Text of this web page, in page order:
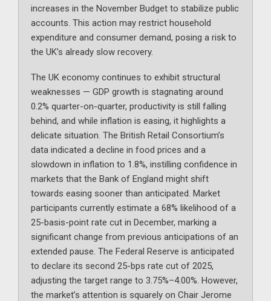
increases in the November Budget to stabilize public
accounts. This action may restrict household
expenditure and consumer demand, posing a risk to
the UK’s already slow recovery.
The UK economy continues to exhibit structural
weaknesses — GDP growth is stagnating around
0.2% quarter-on-quarter, productivity is still falling
behind, and while inflation is easing, it highlights a
delicate situation. The British Retail Consortium’s
data indicated a decline in food prices and a
slowdown in inflation to 1.8%, instilling confidence in
markets that the Bank of England might shift
towards easing sooner than anticipated. Market
participants currently estimate a 68% likelihood of a
25-basis-point rate cut in December, marking a
significant change from previous anticipations of an
extended pause. The Federal Reserve is anticipated
to declare its second 25-bps rate cut of 2025,
adjusting the target range to 3.75%–4.00%. However,
the market’s attention is squarely on Chair Jerome